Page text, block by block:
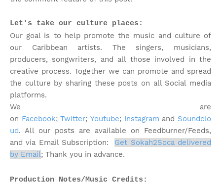
Let's take our culture places:
Our goal is to help promote the music and culture of
our Caribbean artists. The singers, musicians,
producers, songwriters, and all those involved in the
creative process. Together we can promote and spread
the culture by sharing these posts on all Social media
platforms.
We are
on Facebook;Twitter;Youtube; Instagram and Soundclo
ud. All our posts are available on Feedburner/Feeds,
and via Email Subscription:
Get Sokah2Soca delivered
by Email; Thank you in advance.
Production Notes/Music Credits: